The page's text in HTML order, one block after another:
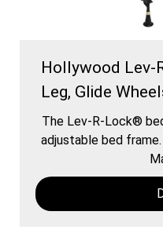
Hollywood Lev-
Leg, Glide
The Lev-R-Lock®
adjustable bed